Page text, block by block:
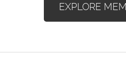
EXPLORE